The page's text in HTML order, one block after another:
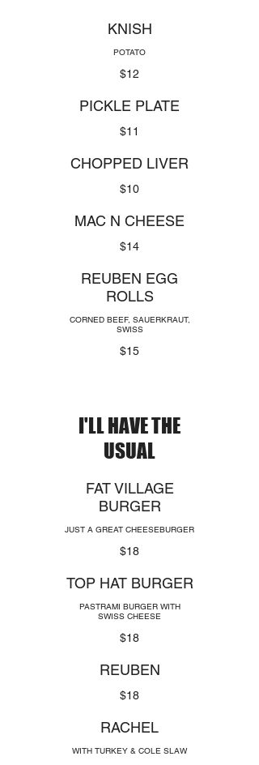
KNISH
POTATO
$12
PICKLE PLATE
$11
CHOPPED LIVER
$10
MAC N CHEESE
$14
REUBEN EGG
ROLLS
CORNED BEEF, SAUERKRAUT,
SWISS
$15
I'LL HAVE THE
USUAL
FAT VILLAGE
BURGER
JUST A GREAT CHEESEBURGER
$18
TOP HAT BURGER
PASTRAMI BURGER WITH
SWISS CHEESE
$18
REUBEN
$18
RACHEL
WITH TURKEY & COLE SLAW